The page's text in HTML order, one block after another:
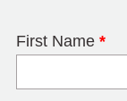
First Name *